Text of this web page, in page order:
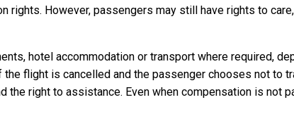
rights. However, passengers may still have rights to
hotel accommodation or transport where required,
flight is cancelled and the passenger chooses not to
the right to assistance. Even when compensation is not